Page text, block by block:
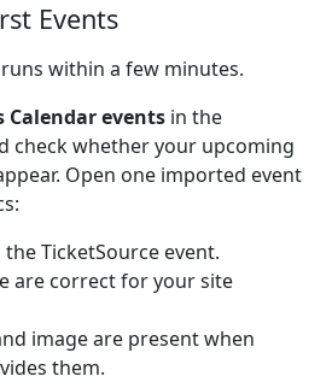
Events
within a few minutes.
Calendar events in the
check whether your upcoming
Open one imported event
TicketSource event.
are correct for your site
image are present when
them.